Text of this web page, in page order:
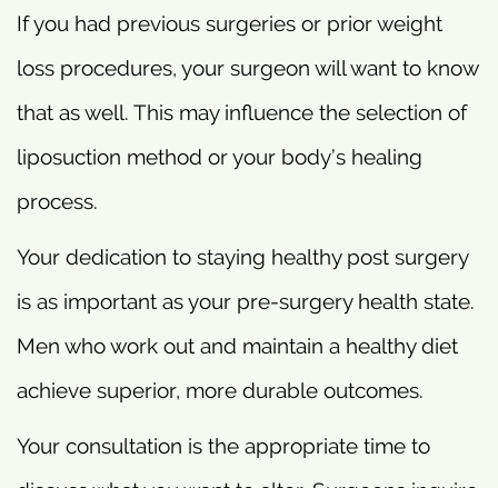
If you had previous surgeries or prior weight
loss procedures, your surgeon will want to know
that as well. This may influence the selection of
liposuction method or your body’s healing
process.
Your dedication to staying healthy post surgery
is as important as your pre-surgery health state.
Men who work out and maintain a healthy diet
achieve superior, more durable outcomes.
Your consultation is the appropriate time to